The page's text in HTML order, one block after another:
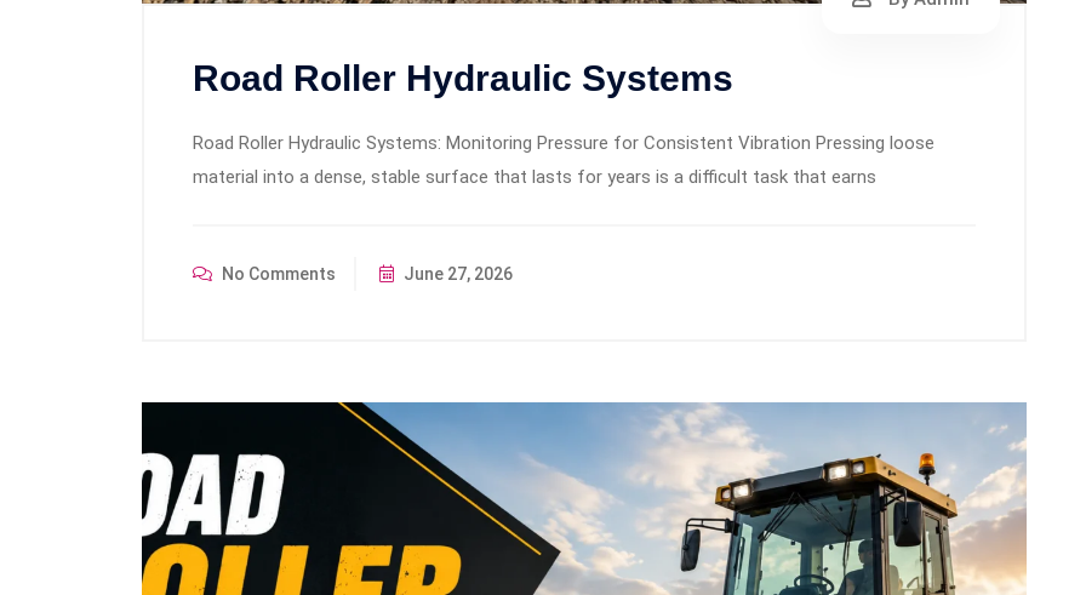
Road Roller Hydraulic Systems
Road Roller Hydraulic Systems: Monitoring Pressure for Consistent Vibration Pressing loose
material into a dense, stable surface that lasts for years is a difficult task that earns
No Comments June 27, 2026